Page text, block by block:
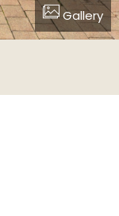
Gallery